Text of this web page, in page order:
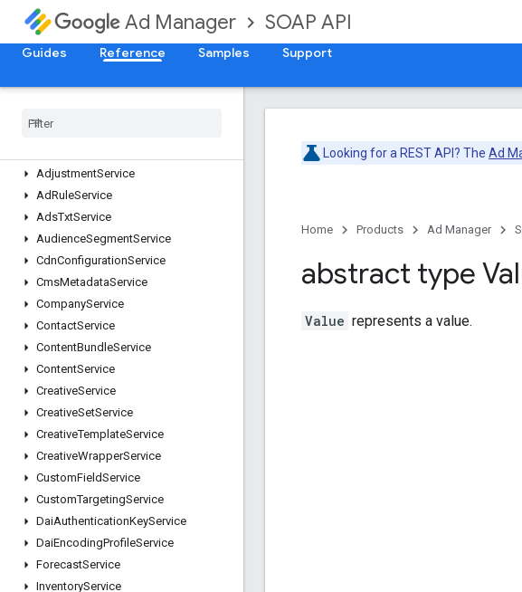
Ad Manager SOAP API
Guides Reference Samples Support
Release Notes
Version v202605
AdjustmentService
AdRuleService
AdsTxtService
AudienceSegmentService
CdnConfigurationService
CmsMetadataService
CompanyService
ContactService
ContentBundleService
ContentService
CreativeService
CreativeSetService
CreativeTemplateService
CreativeWrapperService
CustomFieldService
CustomTargetingService
DaiAuthenticationKeyService
DaiEncodingProfileService
ForecastService
InventoryService
Looking for a REST API? The Ad
Home Products Ad Manager
abstract type
Value represents a value.